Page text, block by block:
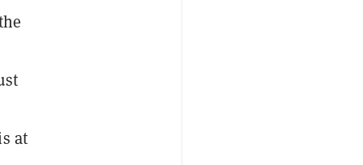
at